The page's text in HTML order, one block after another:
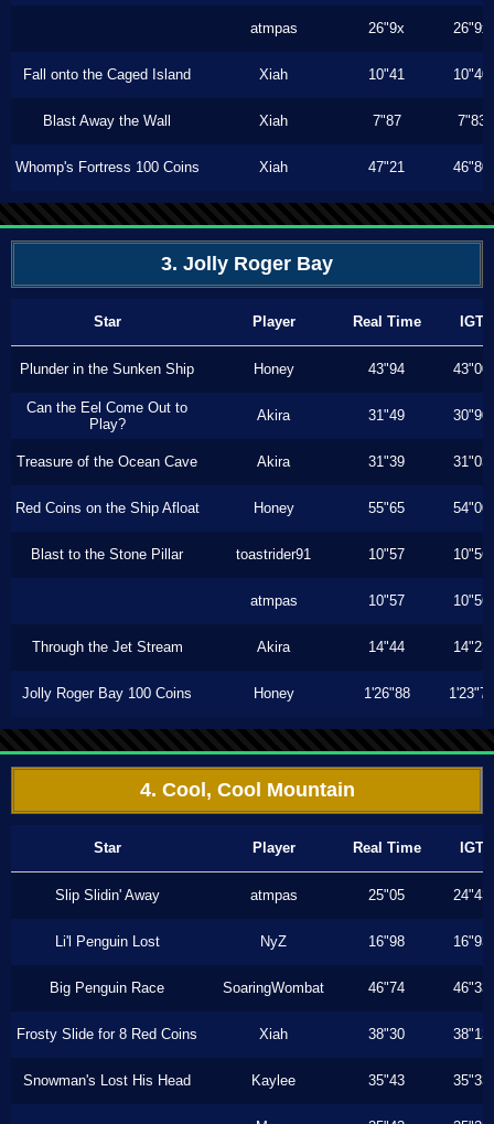
atmpas 26"9x 26"9x
Fall onto the Caged Island Xiah 10"41 10"40
Blast Away the Wall Xiah 7"87 7"83
Whomp's Fortress 100 Coins Xiah 47"21 46"80
3. Jolly Roger Bay
Star Player Real Time IGT
Plunder in the Sunken Ship Honey 43"94 43"00
Can the Eel Come Out to
Play?
Akira 31"49 30"90
Treasure of the Ocean Cave Akira 31"39 31"03
Red Coins on the Ship Afloat Honey 55"65 54"00
Blast to the Stone Pillar toastrider91 10"57 10"56
atmpas 10"57 10"56
Through the Jet Stream Akira 14"44 14"23
Jolly Roger Bay 100 Coins Honey 1'26"88 1'23"73
4. Cool, Cool Mountain
Star Player Real Time IGT
Slip Slidin' Away atmpas 25"05 24"43
Li'l Penguin Lost NyZ 16"98 16"93
Big Penguin Race SoaringWombat 46"74 46"33
Frosty Slide for 8 Red Coins Xiah 38"30 38"13
Snowman's Lost His Head Kaylee 35"43 35"33